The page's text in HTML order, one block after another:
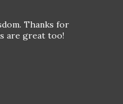
Thanks for
are great too!